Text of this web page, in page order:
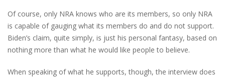
Of course, only NRA knows who are its members, so only NRA
is capable of gauging what its members do and do not support.
Biden’s claim, quite simply, is just his personal fantasy, based on
nothing more than what he would like people to believe.
When speaking of what he supports, though, the interview does